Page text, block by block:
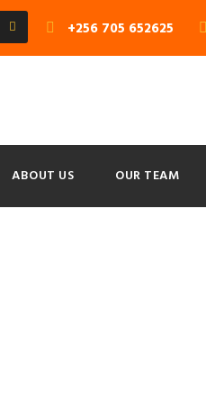
+256 705 652625
ABOUT US OUR TEAM